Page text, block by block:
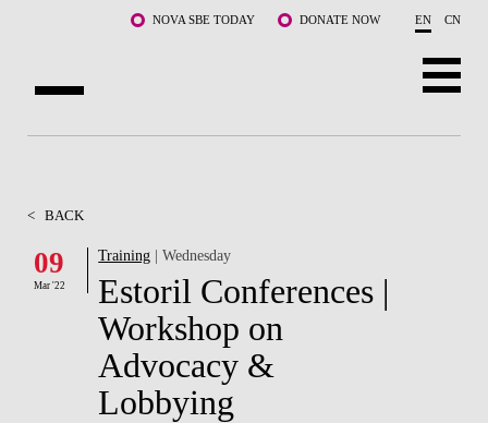
NOVA SBE TODAY DONATE NOW EN CN
FACULTY & RESEARCH
COMMUNITY
WHAT'S HAPPENING
< BACK
09
Mar '22
Training | Wednesday
Estoril Conferences |
Workshop on
Advocacy &
Lobbying